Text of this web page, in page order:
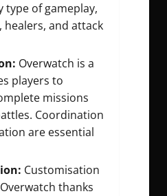
type of gameplay,
healers, and attack
Overwatch is a
players to
missions
Coordination
are essential
Customisation
thanks